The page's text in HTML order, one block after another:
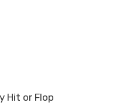
Hit or Flop